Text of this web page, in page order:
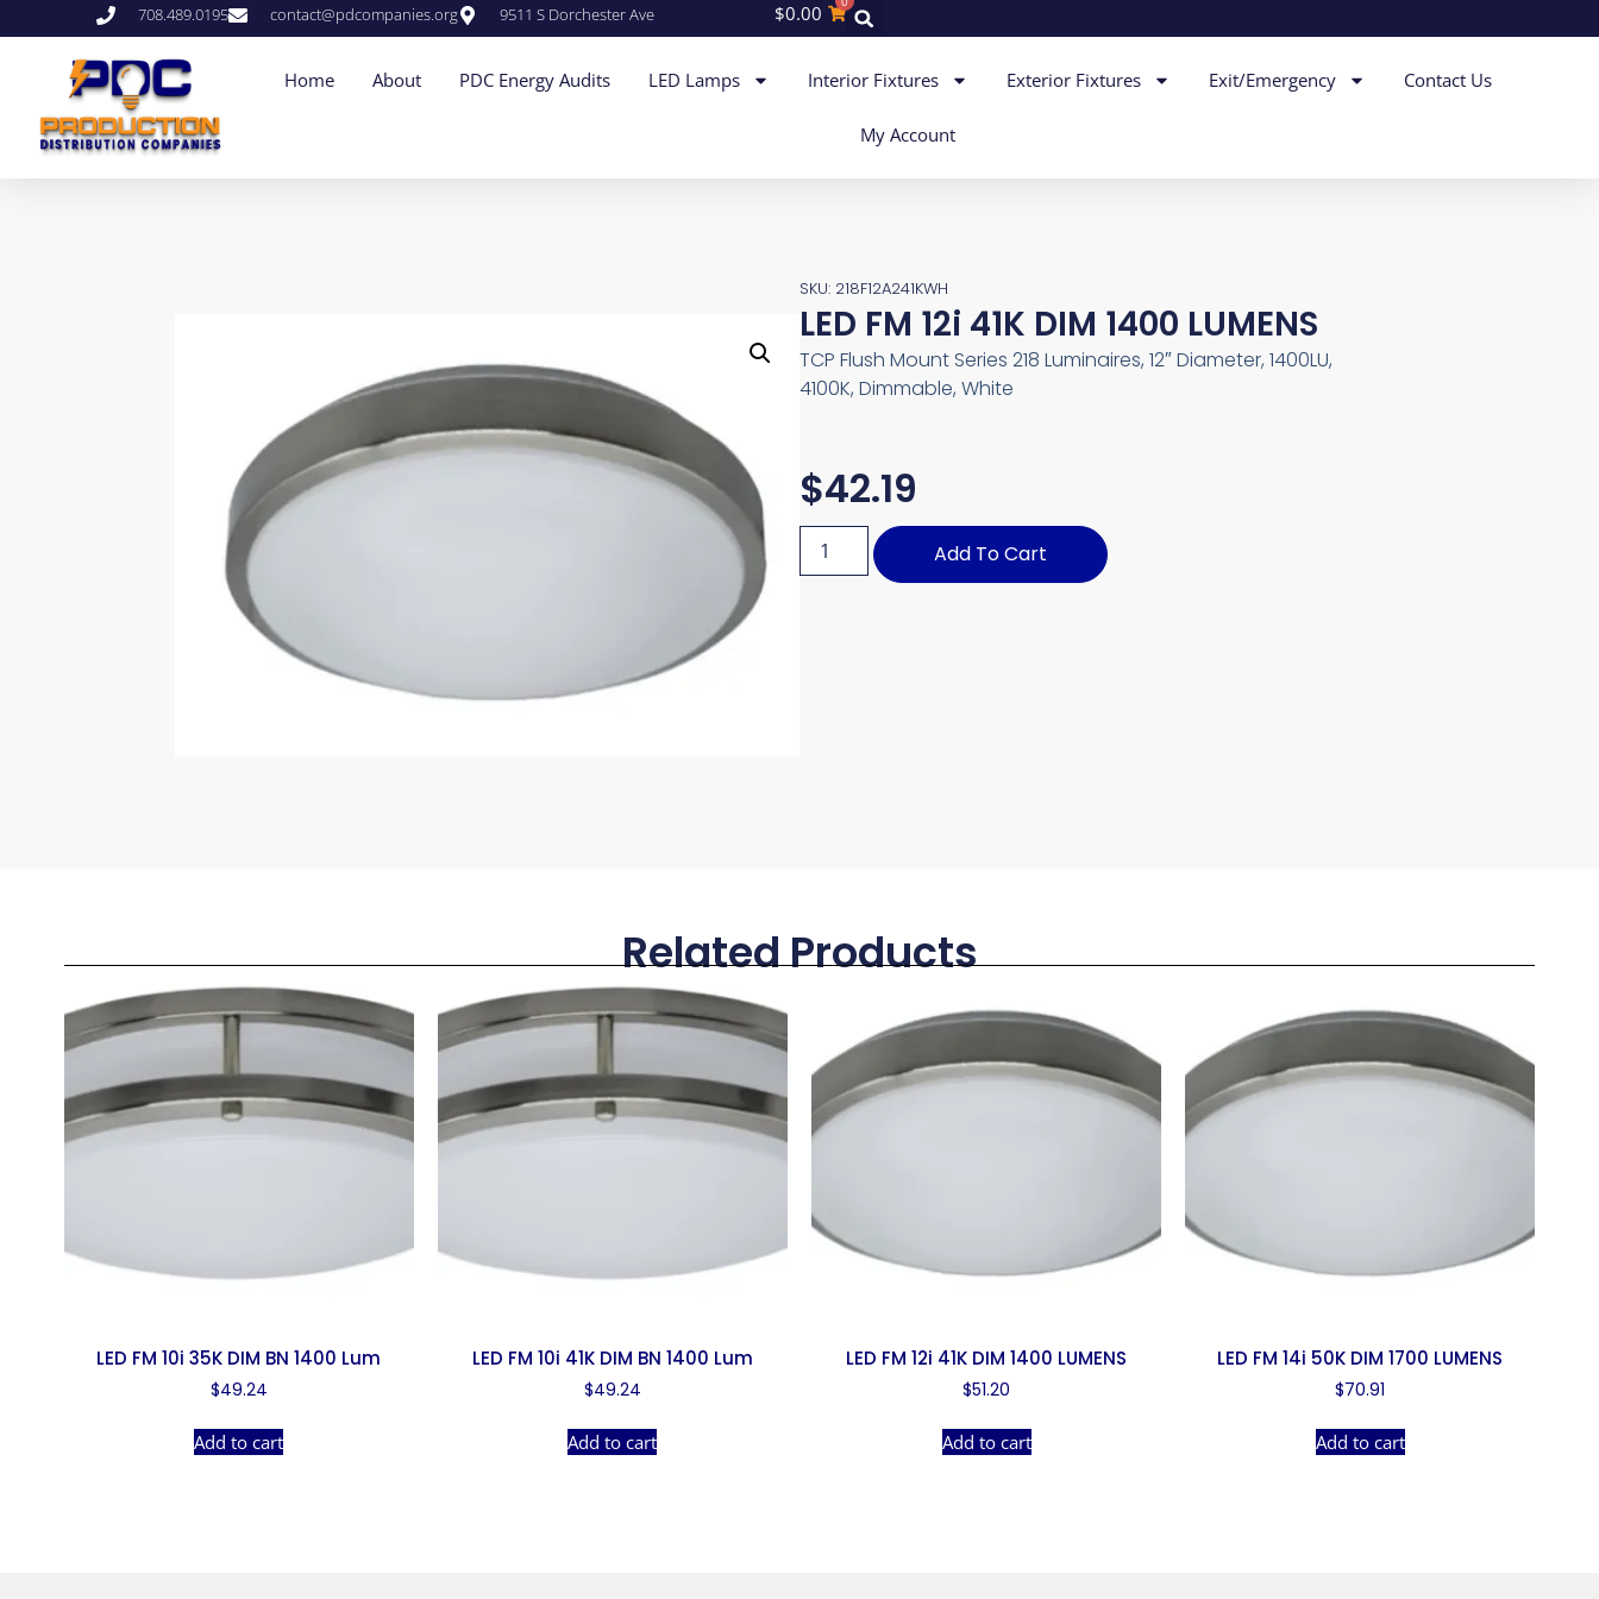
708.489.0195 contact@pdcompanies.org 9511 S Dorchester Ave $0.00
Home About PDC Energy Audits LED Lamps Interior Fixtures Exterior Fixtures Exit/Emergency Contact Us
My Account
SKU: 218F12A241KWH
LED FM 12i 41K DIM 1400 LUMENS
TCP Flush Mount Series 218 Luminaires, 12″ Diameter, 1400LU,
4100K, Dimmable, White
$42.19
Add To Cart
Related Products
LED FM 10i 35K DIM BN 1400 Lum
$49.24
Add to cart
LED FM 10i 41K DIM BN 1400 Lum
$49.24
Add to cart
LED FM 12i 41K DIM 1400 LUMENS
$51.20
Add to cart
LED FM 14i 50K DIM 1700 LUMENS
$70.91
Add to cart